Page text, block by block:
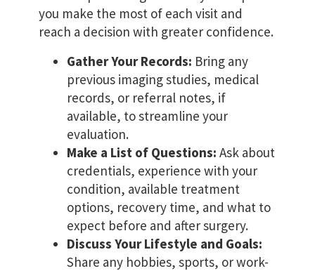
you make the most of each visit and
reach a decision with greater confidence.
Gather Your Records: Bring any
previous imaging studies, medical
records, or referral notes, if
available, to streamline your
evaluation.
Make a List of Questions: Ask about
credentials, experience with your
condition, available treatment
options, recovery time, and what to
expect before and after surgery.
Discuss Your Lifestyle and Goals:
Share any hobbies, sports, or work-